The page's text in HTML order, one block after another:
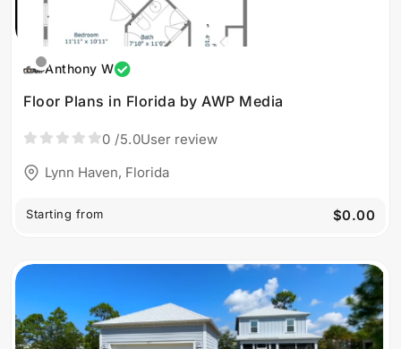
Anthony W
Floor Plans in Florida by AWP Media
0 /5.0User review
Lynn Haven, Florida
Starting from $0.00